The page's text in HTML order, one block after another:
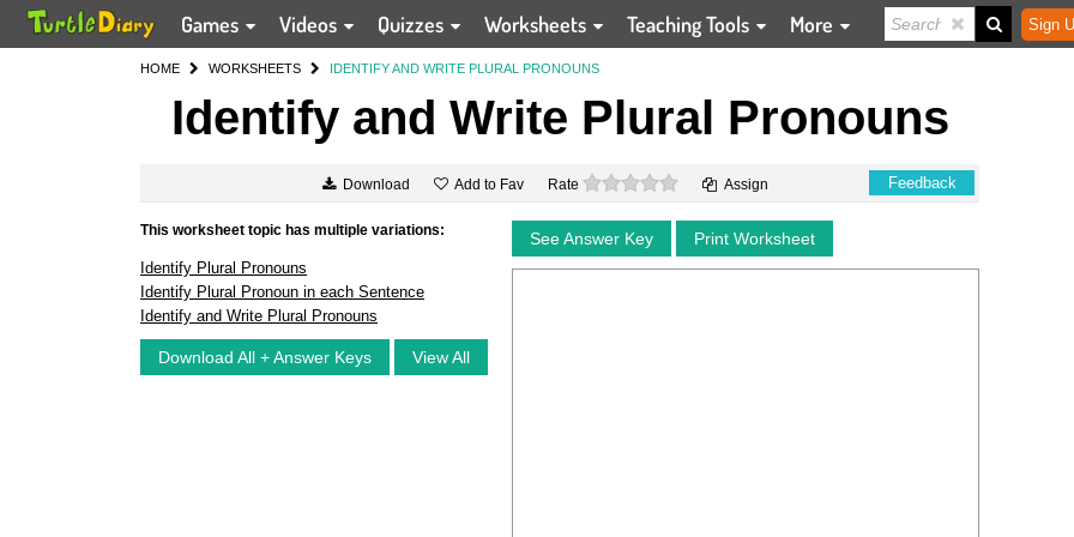
Games Videos Quizzes Worksheets Teaching Tools More Sign
HOME WORKSHEETS IDENTIFY AND WRITE PLURAL PRONOUNS
Identify and Write Plural Pronouns
Download Add to Fav Rate 0 stars Assign Feedback
This worksheet topic has multiple variations:
Identify Plural Pronouns
Identify Plural Pronoun in each Sentence
Identify and Write Plural Pronouns
Download All + Answer Keys View All
See Answer Key Print Worksheet